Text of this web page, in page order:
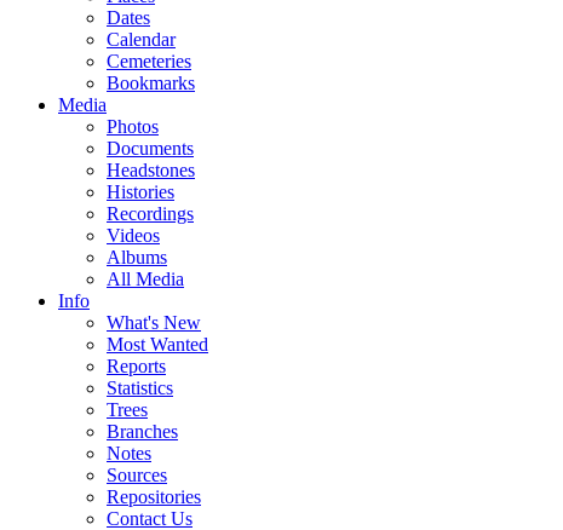
Dates
Calendar
Cemeteries
Bookmarks
Media
Photos
Documents
Headstones
Histories
Recordings
Videos
Albums
All Media
Info
What's New
Most Wanted
Reports
Statistics
Trees
Branches
Notes
Sources
Repositories
Contact Us